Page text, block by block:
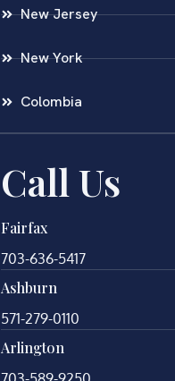
New Jersey
New York
Colombia
Call Us
Fairfax
703-636-5417
Ashburn
571-279-0110
Arlington